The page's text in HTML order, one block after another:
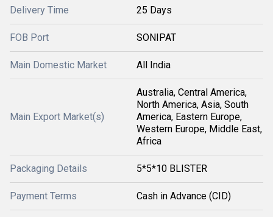
Delivery Time 25 Days
FOB Port SONIPAT
Main Domestic Market All India
Main Export Market(s)
Australia, Central America,
North America, Asia, South
America, Eastern Europe,
Western Europe, Middle East,
Africa
Packaging Details 5*5*10 BLISTER
Payment Terms Cash in Advance (CID)